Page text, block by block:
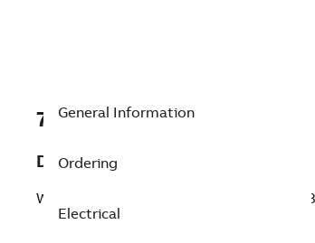
7BIDVSWDM3546T
Description
Washdown Motor 1 Hp 230 V
General Information
Ordering
Electrical